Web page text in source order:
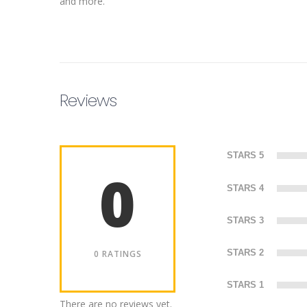
Reviews
0
0 RATINGS
STARS 5
STARS 4
STARS 3
STARS 2
STARS 1
There are no reviews yet.